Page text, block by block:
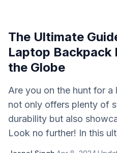
The Ultimate
Laptop Backpack
the Globe
Are you on the hunt for
not only offers plenty of
durability but also
Look no further! In this